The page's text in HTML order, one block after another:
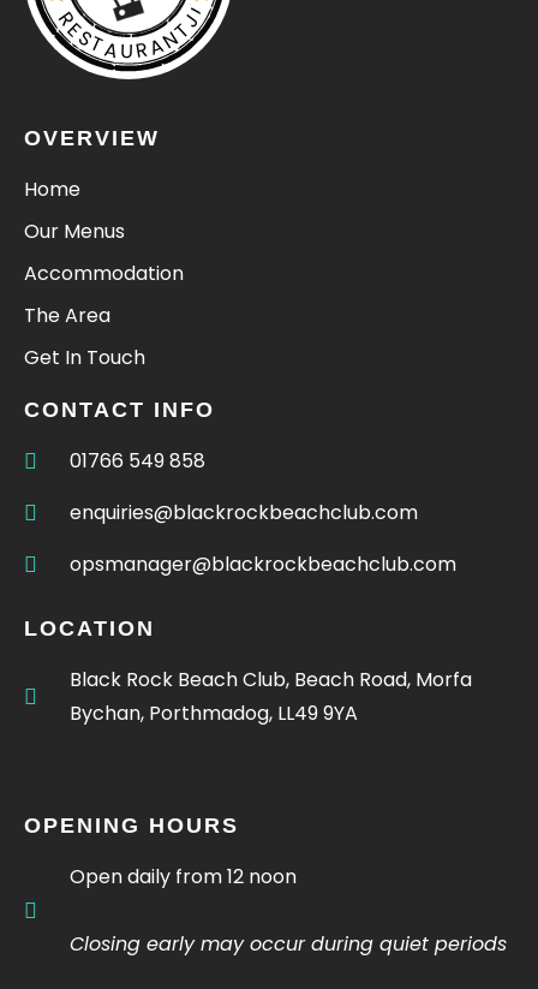
RESTAURANTJI
OVERVIEW
Home
Our Menus
Accommodation
The Area
Get In Touch
CONTACT INFO
01766 549 858
enquiries@blackrockbeachclub.com
opsmanager@blackrockbeachclub.com
LOCATION
Black Rock Beach Club, Beach Road, Morfa
Bychan, Porthmadog, LL49 9YA
OPENING HOURS
Open daily from 12 noon
Closing early may occur during quiet periods